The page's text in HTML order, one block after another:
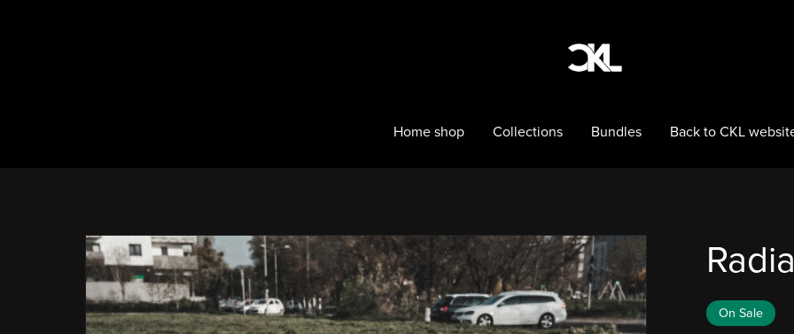
Home shop Collections Bundles Back to CKL
On Sale